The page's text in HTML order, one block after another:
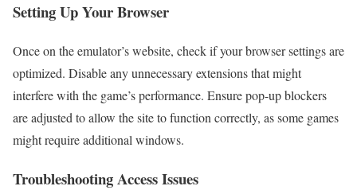
Setting Up Your Browser
Once on the emulator’s website, check if your browser settings are
optimized. Disable any unnecessary extensions that might
interfere with the game’s performance. Ensure pop-up blockers
are adjusted to allow the site to function correctly, as some games
might require additional windows.
Troubleshooting Access Issues